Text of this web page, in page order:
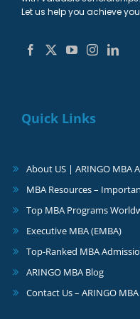
Let us help you achieve
Quick Links
About US | ARINGO MBA
MBA Resources –
Top MBA Programs
Executive MBA (EMBA)
Top-Ranked MBA
ARINGO MBA Blog
Contact Us – ARINGO